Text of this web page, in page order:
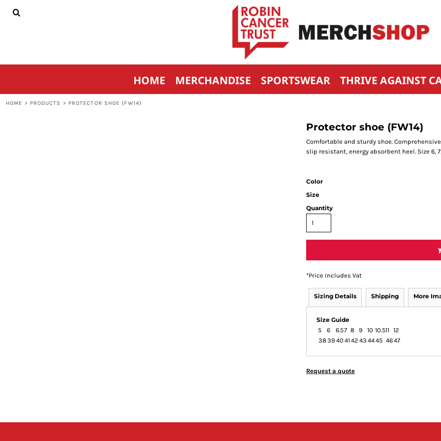
HOME MERCHANDISE SPORTSWEAR THRIVE AGAINST
HOME > PRODUCTS > PROTECTOR SHOE (FW14)
Protector shoe (FW14)
Comfortable and sturdy shoe.
slip resistant, energy absorbent heel. Size 6, 7,
Color
Size
Quantity
*Price Includes Vat
Sizing Details Shipping More
Size Guide
5
6 6.57 8 9 10 10.511 12
3839 40 41 42 43 4445 4647
Request a quote
HOME
CONTACT
REGISTER